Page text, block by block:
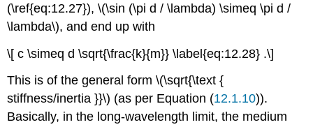
(\ref{eq:12.27}), \(\sin (\pi d / \lambda) \simeq \pi d /
\lambda\), and end up with
\[ c \simeq d \sqrt{\frac{k}{m}} \label{eq:12.28} .\]
This is of the general form \(\sqrt{\text {
stiffness/inertia }}\) (as per Equation (12.1.10)).
Basically, in the long-wavelength limit, the medium